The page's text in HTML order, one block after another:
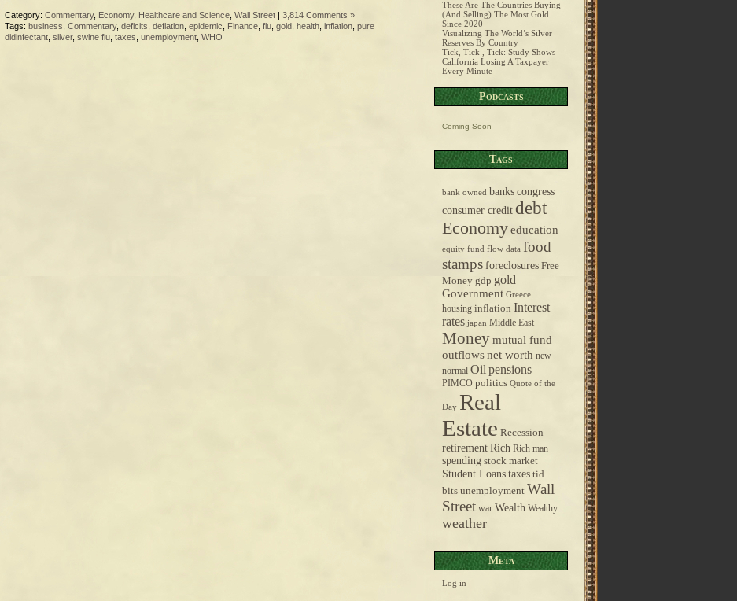
Category: Commentary, Economy, Healthcare and Science Wall Street | 3,814 Comments »
Tags: business Commentary, deficits deflation epidemic Finance flu gold health inflation pure
didinfectant silver, swine flu taxes unemployment WHO
These Are The Countries Buying
(And Selling) The Most Gold
Since 2020
Visualizing The World’s Silver
Reserves By Country
Tick, Tick , Tick: Study Shows
California Losing A Taxpayer
Every Minute
Podcasts
Coming Soon
Tags
bank owned bankscongress
consumer credit debt
Economyeducation
equity fund flow data food
stampsforeclosures Free
Money gdp gold
Government Greece
housing inflation Interest
rates japan Middle East
Moneymutual fund
outflowsnet worth new
normal Oil pensions
PIMCO politics Quote of the
Day Real
Estate Recession
retirementRich Rich man
spending stock market
Student Loans taxes tid
bits unemployment Wall
Street war Wealth Wealthy
weather
Meta
Log in